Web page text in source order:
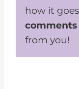
how it
comments
from you!